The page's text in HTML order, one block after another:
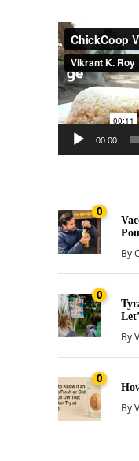
Video
Player
00:00
0
By
0
By
0
By